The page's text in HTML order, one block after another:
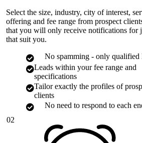
Select the size, industry, city of interest,
offering and fee range from prospect
that you will only receive notifications for
that suit you.
No spamming - only qualified
Leads within your fee range and
specifications
Tailor exactly the profiles of
clients
No need to respond to each
02